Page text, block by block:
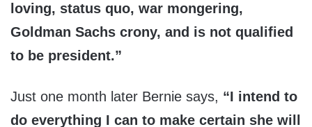
loving, status quo, war mongering,
Goldman Sachs crony, and is not qualified
to be president.”
Just one month later Bernie says, “I intend to
do everything I can to make certain she will